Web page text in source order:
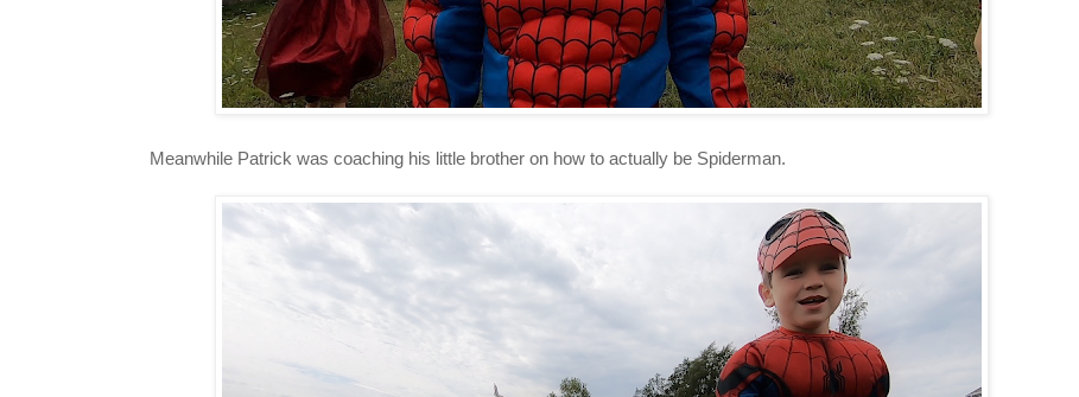
Meanwhile Patrick was coaching his little brother on how to actually be Spiderman.